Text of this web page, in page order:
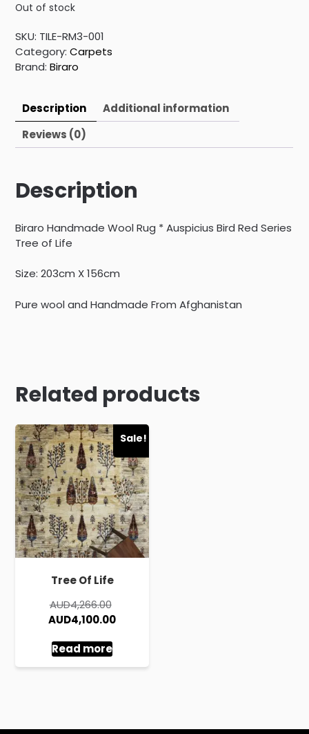
Out of stock
SKU: TILE-RM3-001
Category:Carpets
Brand:Biraro
Description
Additional information
Reviews (0)
Description
Biraro Handmade Wool Rug * Auspicius Bird Red Series
Tree of Life
Size: 203cm X 156cm
Pure wool and Handmade From Afghanistan
Related products
Sale!
Tree Of Life
AUD4,266.00
price
AUD4,100.00Current
AUD4,100.00.
Read more